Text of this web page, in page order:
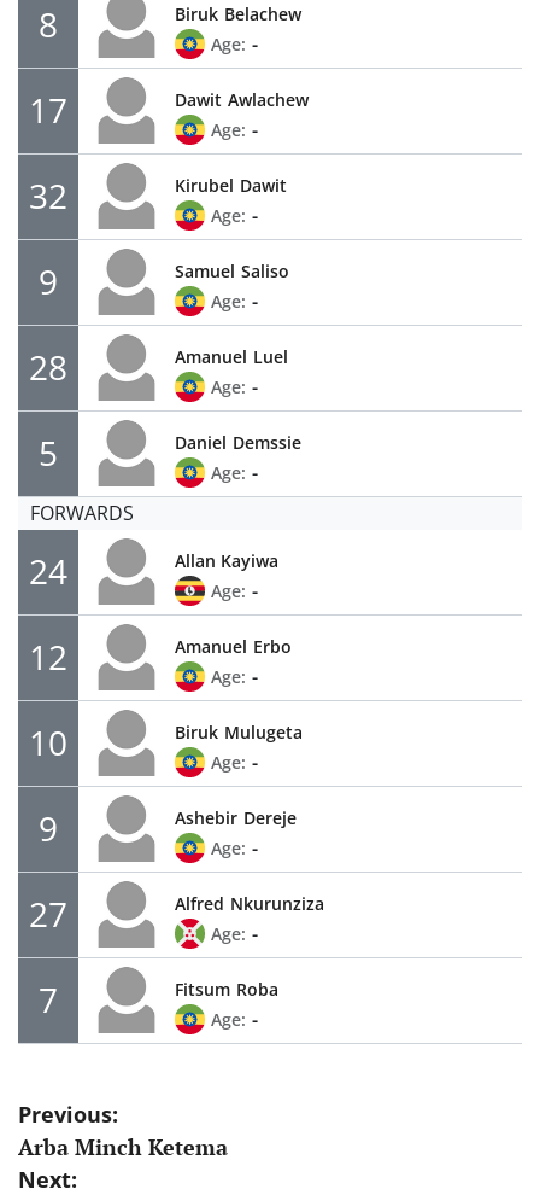
8 Biruk Belachew
Age: -
17 Dawit Awlachew
Age: -
32 Kirubel Dawit
Age: -
9 Samuel Saliso
Age: -
28 Amanuel Luel
Age: -
5 Daniel Demssie
Age: -
FORWARDS
24
Allan Kayiwa
Age: -
12 Amanuel Erbo
Age: -
10 Biruk Mulugeta
Age: -
9 Ashebir Dereje
Age: -
27 Alfred Nkurunziza
Age: -
7 Fitsum Roba
Age: -
Post
navigation
Previous:
Arba Minch Ketema
Next: